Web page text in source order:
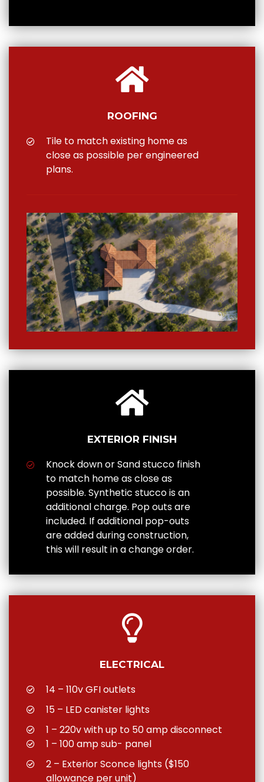
ROOFING
Tile to match existing home as
close as possible per engineered
plans.
EXTERIOR FINISH
Knock down or Sand stucco finish
to match home as close as
possible. Synthetic stucco is an
additional charge. Pop outs are
included. If additional pop-outs
are added during construction,
this will result in a change order.
ELECTRICAL
14 – 110v GFI outlets
15 – LED canister lights
1 – 220v with up to 50 amp disconnect
1 – 100 amp sub- panel
2 – Exterior Sconce lights ($150
allowance per unit)